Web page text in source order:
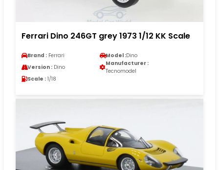
Ferrari Dino 246GT grey 1973 1/12 KK Scale
Brand : Ferrari Model :Dino
Version : Dino
Manufacturer :
Tecnomodel
Scale : 1/18